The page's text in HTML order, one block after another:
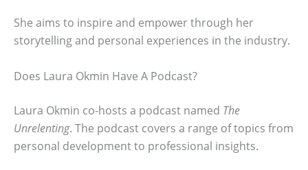
She aims to inspire and empower through her
storytelling and personal experiences in the industry.
Does Laura Okmin Have A Podcast?
Laura Okmin co-hosts a podcast named The
Unrelenting. The podcast covers a range of topics from
personal development to professional insights.